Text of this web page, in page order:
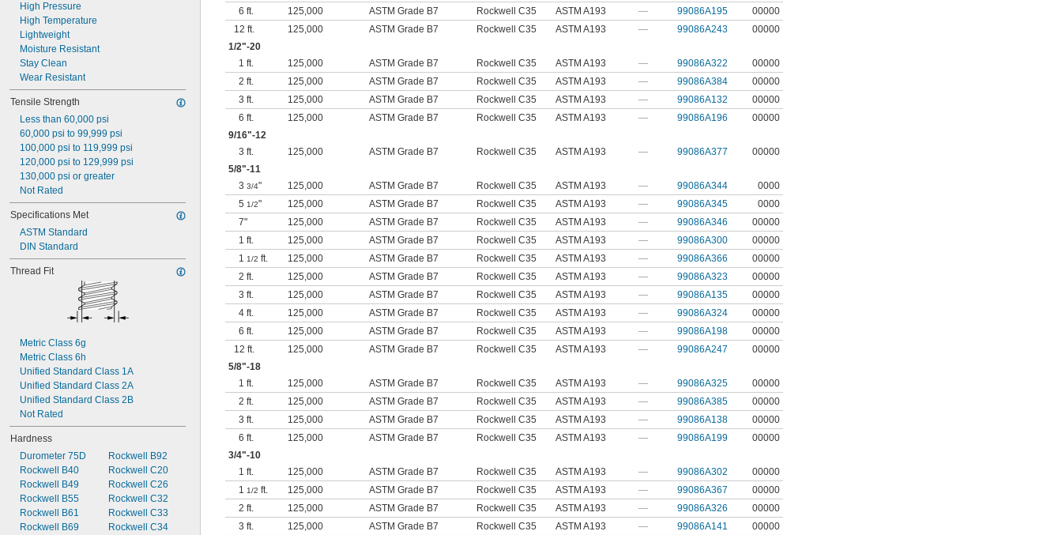
High Pressure
High Temperature
Lightweight
Moisture Resistant
Stay Clean
Wear Resistant
Tensile Strength
Less than 60,000 psi
60,000 psi to 99,999 psi
100,000 psi to 119,999 psi
120,000 psi to 129,999 psi
130,000 psi or greater
Not Rated
Specifications Met
ASTM Standard
DIN Standard
Thread Fit
Metric Class 6g
Metric Class 6h
Unified Standard Class 1A
Unified Standard Class 2A
Unified Standard Class 2B
Not Rated
Hardness
Durometer 75D
Rockwell B40
Rockwell B49
Rockwell B55
Rockwell B61
Rockwell B69
Rockwell B92
Rockwell C20
Rockwell C26
Rockwell C32
Rockwell C33
Rockwell C34
6 ft.
125,000 ASTM Grade B7 Rockwell C35 ASTM A193 — 99086A195
00000
12 ft.
125,000 ASTM Grade B7 Rockwell C35 ASTM A193 — 99086A243
00000
1/2"-20
1 ft.
125,000 ASTM Grade B7 Rockwell C35 ASTM A193 — 99086A322
00000
2 ft.
125,000 ASTM Grade B7 Rockwell C35 ASTM A193 — 99086A384
00000
3 ft.
125,000 ASTM Grade B7 Rockwell C35 ASTM A193 — 99086A132
00000
6 ft.
125,000 ASTM Grade B7 Rockwell C35 ASTM A193 — 99086A196
00000
9/16"-12
3 ft.
125,000 ASTM Grade B7 Rockwell C35 ASTM A193 — 99086A377
00000
5/8"-11
33/4" 125,000 ASTM Grade B7 Rockwell C35 ASTM A193 — 99086A344
0000
51/2" 125,000 ASTM Grade B7 Rockwell C35 ASTM A193 — 99086A345
0000
7"
125,000 ASTM Grade B7 Rockwell C35 ASTM A193 — 99086A346
00000
1 ft.
125,000 ASTM Grade B7 Rockwell C35 ASTM A193 — 99086A300
00000
11/2 ft. 125,000 ASTM Grade B7 Rockwell C35 ASTM A193 — 99086A366
00000
2 ft.
125,000 ASTM Grade B7 Rockwell C35 ASTM A193 — 99086A323
00000
3 ft.
125,000 ASTM Grade B7 Rockwell C35 ASTM A193 — 99086A135
00000
4 ft.
125,000 ASTM Grade B7 Rockwell C35 ASTM A193 — 99086A324
00000
6 ft.
125,000 ASTM Grade B7 Rockwell C35 ASTM A193 — 99086A198
00000
12 ft.
125,000 ASTM Grade B7 Rockwell C35 ASTM A193 — 99086A247
00000
5/8"-18
1 ft.
125,000 ASTM Grade B7 Rockwell C35 ASTM A193 — 99086A325
00000
2 ft.
125,000 ASTM Grade B7 Rockwell C35 ASTM A193 — 99086A385
00000
3 ft.
125,000 ASTM Grade B7 Rockwell C35 ASTM A193 — 99086A138
00000
6 ft.
125,000 ASTM Grade B7 Rockwell C35 ASTM A193 — 99086A199
00000
3/4"-10
1 ft.
125,000 ASTM Grade B7 Rockwell C35 ASTM A193 — 99086A302
00000
11/2 ft. 125,000 ASTM Grade B7 Rockwell C35 ASTM A193 — 99086A367
00000
2 ft.
125,000 ASTM Grade B7 Rockwell C35 ASTM A193 — 99086A326
00000
3 ft.
125,000 ASTM Grade B7 Rockwell C35 ASTM A193 — 99086A141
00000